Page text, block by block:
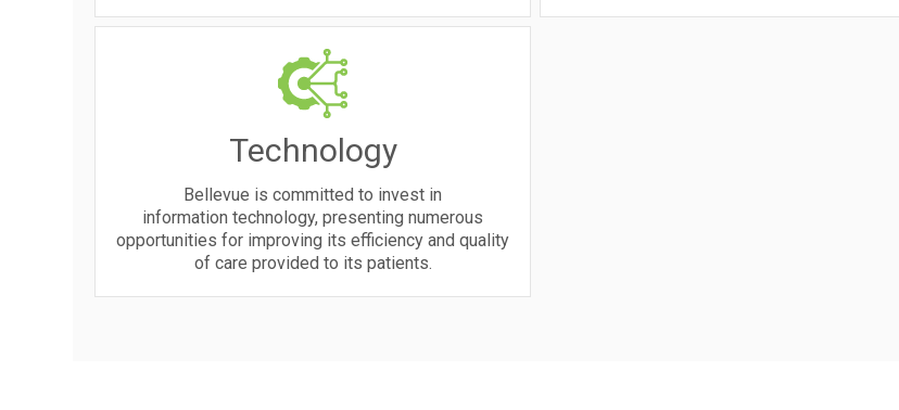
Technology
Bellevue is committed to invest in
information technology, presenting numerous
opportunities for improving its efficiency and quality
of care provided to its patients.